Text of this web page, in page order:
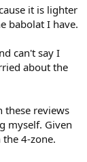
it is lighter
babolat I have.
can't say I
about the
these reviews
myself. Given
4-zone.